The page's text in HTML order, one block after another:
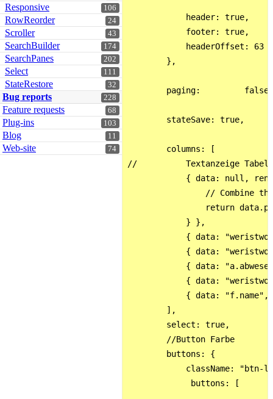
106
Responsive
24
RowReorder
43
Scroller
174
SearchBuilder
202
SearchPanes
111
Select
32
StateRestore
228
Bug reports
68
Feature requests
103
Plug-ins
11
Blog
74
Web-site
            header: true,
            footer: true,
            headerOffset: 63
        },
        paging:         false,
stateSave: true,
        columns: [
//          Textanzeige
{ data: null,
// Combine
return
            } },
{ data:
{ data:
{ data:
{ data:
{ data: "f.name",
        ],
        select: true,
        //Button Farbe
        buttons: {
             buttons: [